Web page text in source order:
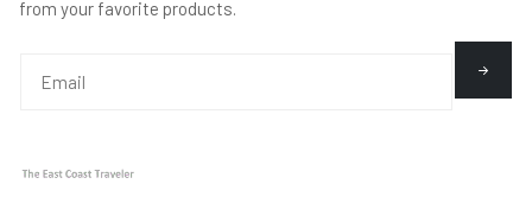
from your favorite products.